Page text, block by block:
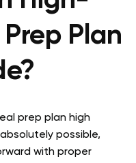
Plan
prep plan high
possible,
with proper